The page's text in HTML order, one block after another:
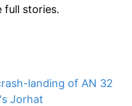
full stories.
landing of AN 32
Jorhat